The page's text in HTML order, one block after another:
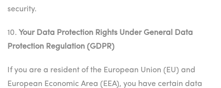
security.
10. Your Data Protection Rights Under General Data
Protection Regulation (GDPR)
If you are a resident of the European Union (EU) and
European Economic Area (EEA), you have certain data